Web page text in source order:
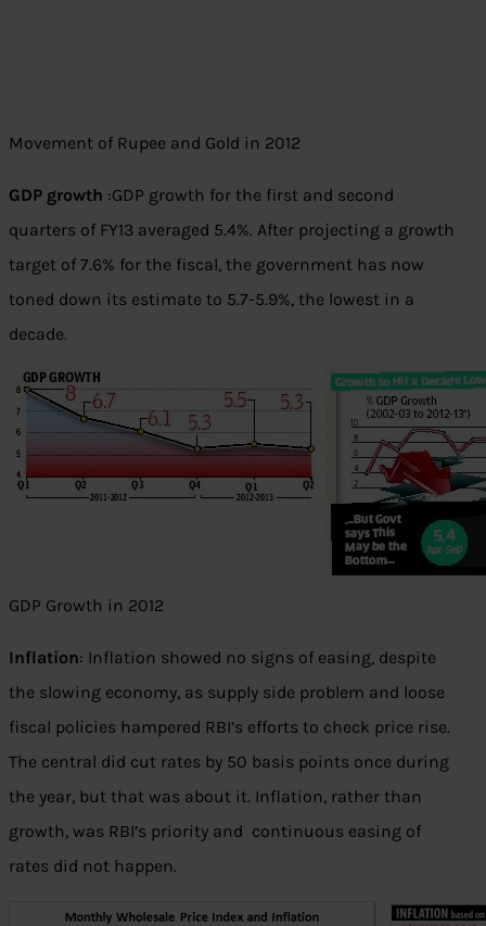
Movement of Rupee and Gold in 2012
GDP growth :GDP growth for the first and second
quarters of FY13 averaged 5.4%. After projecting a growth
target of 7.6% for the fiscal, the government has now
toned down its estimate to 5.7-5.9%, the lowest in a
decade.
GDP Growth in 2012
Inflation: Inflation showed no signs of easing, despite
the slowing economy, as supply side problem and loose
fiscal policies hampered RBI’s efforts to check price rise.
The central did cut rates by 50 basis points once during
the year, but that was about it. Inflation, rather than
growth, was RBI’s priority and continuous easing of
rates did not happen.